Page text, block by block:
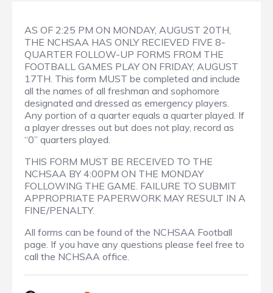
AS OF 2:25 PM ON MONDAY, AUGUST 20TH,
THE NCHSAA HAS ONLY RECIEVED FIVE 8-
QUARTER FOLLOW-UP FORMS FROM THE
FOOTBALL GAMES PLAY ON FRIDAY, AUGUST
17TH. This form MUST be completed and include
all the names of all freshman and sophomore
designated and dressed as emergency players.
Any portion of a quarter equals a quarter played. If
a player dresses out but does not play, record as
“0” quarters played.
THIS FORM MUST BE RECEIVED TO THE
NCHSAA BY 4:00PM ON THE MONDAY
FOLLOWING THE GAME. FAILURE TO SUBMIT
APPROPRIATE PAPERWORK MAY RESULT IN A
FINE/PENALTY.
All forms can be found of the NCHSAA Football
page. If you have any questions please feel free to
call the NCHSAA office.